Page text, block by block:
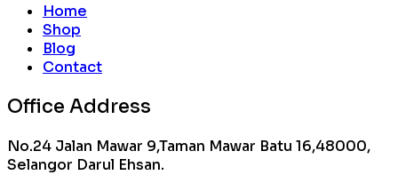
Home
Shop
Blog
Contact
Office Address
No.24 Jalan Mawar 9,Taman Mawar Batu 16,48000,
Selangor Darul Ehsan.